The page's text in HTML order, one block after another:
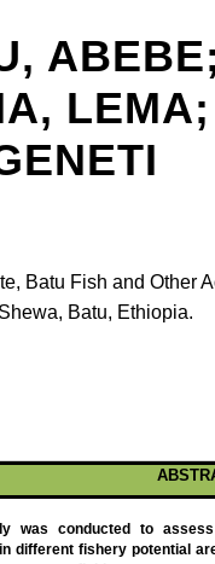
Batu Fish and Other
Batu, Ethiopia.
was conducted to
different fishery potential